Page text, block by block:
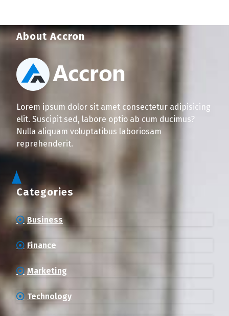
About Accron
Lorem ipsum dolor sit amet consectetur adipisicing
elit. Suscipit sed, labore optio ab cum ducimus?
Nulla aliquam voluptatibus laboriosam
reprehenderit.
Categories
Business
Finance
Marketing
Technology